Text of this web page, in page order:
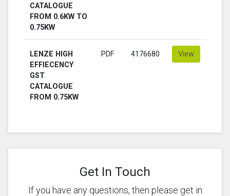
CATALOGUE
FROM 0.6KW TO
0.75KW
LENZE HIGH
EFFIECENCY
GST
CATALOGUE
FROM 0.75KW
PDF 4176680 View
Get In Touch
If you have any questions, then please get in